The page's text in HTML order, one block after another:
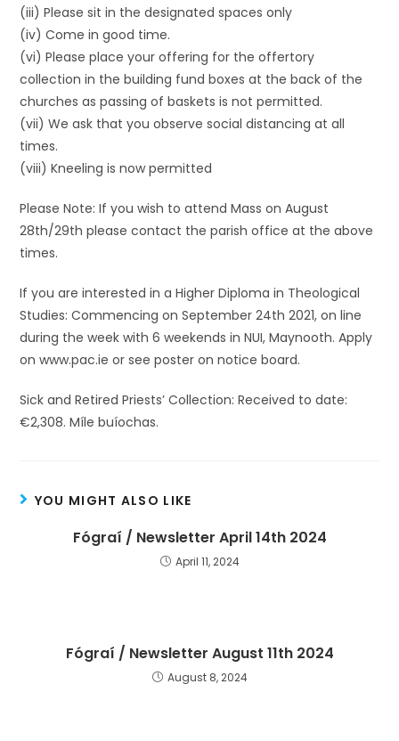
(iii) Please sit in the designated spaces only
(iv) Come in good time.
(vi) Please place your offering for the offertory
collection in the building fund boxes at the back of the
churches as passing of baskets is not permitted.
(vii) We ask that you observe social distancing at all
times.
(viii) Kneeling is now permitted
Please Note: If you wish to attend Mass on August
28th/29th please contact the parish office at the above
times.
If you are interested in a Higher Diploma in Theological
Studies: Commencing on September 24th 2021, on line
during the week with 6 weekends in NUI, Maynooth. Apply
on www.pac.ie or see poster on notice board.
Sick and Retired Priests’ Collection: Received to date:
€2,308. Míle buíochas.
YOU MIGHT ALSO LIKE
Fógraí / Newsletter April 14th 2024
April 11, 2024
Fógraí / Newsletter August 11th 2024
August 8, 2024